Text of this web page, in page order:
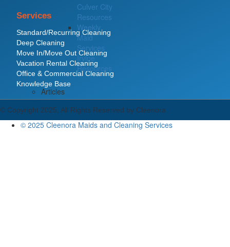
Services
Standard/Recurring Cleaning
Deep Cleaning
Move In/Move Out Cleaning
Vacation Rental Cleaning
Office & Commercial Cleaning
Knowledge Base
© Copyright 2025, All Rights Reserved by Cleenora
Culver City
Resources
Weekly
Maid
Services
Irvine
Resources
Articles
© 2025 Cleenora Maids and Cleaning Services